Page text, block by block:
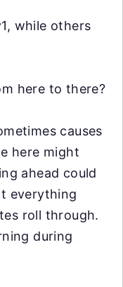
while others
here to there?
causes
here might
ahead could
everything
roll through.
during